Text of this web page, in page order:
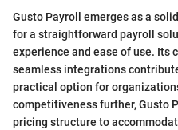
Gusto Payroll emerges as a
for a straightforward payroll
experience and ease of use. Its
seamless integrations
practical option for
competitiveness further, Gusto
pricing structure to